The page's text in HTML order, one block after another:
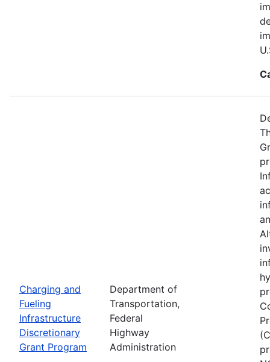
Charging and
Fueling
Infrastructure
Discretionary
Grant Program
Department of
Transportation,
Federal
Highway
Administration